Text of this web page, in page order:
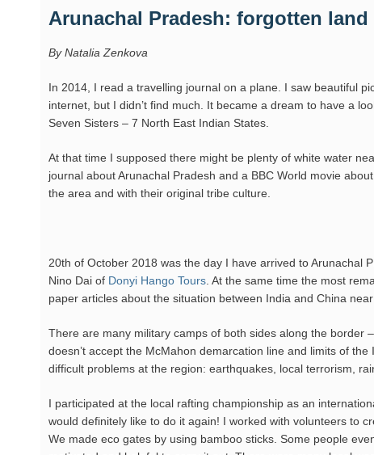
Arunachal Pradesh: forgotten
By Natalia Zenkova
In 2014, I read a travelling journal on a plane. I saw beautiful
internet, but I didn’t find much. It became a dream to have a
Seven Sisters – 7 North East Indian States.
At that time I supposed there might be plenty of white water
journal about Arunachal Pradesh and a BBC World movie
the area and with their original tribe culture.
20th of October 2018 was the day I have arrived to Arunachal
Nino Dai of Donyi Hango Tours . At the same time the most
paper articles about the situation between India and China
There are many military camps of both sides along the border
doesn’t accept the McMahon demarcation line and limits of
difficult problems at the region: earthquakes, local terrorism,
I participated at the local rafting championship as an
would definitely like to do it again! I worked with volunteers to
We made eco gates by using bamboo sticks. Some people